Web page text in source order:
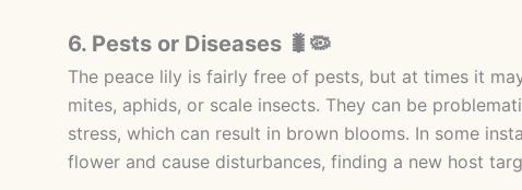
6. Pests or Diseases 🐛🦠
The peace lily is fairly free of pests, but at times it
mites, aphids, or scale insects. They can be
stress, which can result in brown blooms. In some
flower and cause disturbances, finding a new host